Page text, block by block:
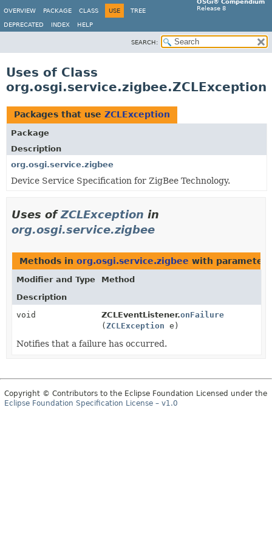
OSGi® Compendium
Release 8
OVERVIEW PACKAGE CLASS USE TREE
DEPRECATED INDEX HELP
SEARCH:
Uses of Class
org.osgi.service.zigbee.ZCLException
Packages that use ZCLException
Package
Description
org.osgi.service.zigbee
Device Service Specification for ZigBee Technology.
Uses ofZCLException in
org.osgi.service.zigbee
Methods in org.osgi.service.zigbee with
Modifier and Type
Method
Description
void
ZCLEventListener.onFailure
( ZCLException e)
Notifies that a failure has occurred.
Copyright © Contributors to the Eclipse Foundation Licensed under the
Eclipse Foundation Specification License – v1.0